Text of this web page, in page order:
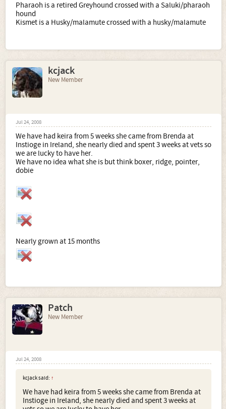
Pharaoh is a retired Greyhound crossed with a Saluki/pharaoh
hound
Kismet is a Husky/malamute crossed with a husky/malamute
kcjack
New Member
Jul 24, 2008
We have had keira from 5 weeks she came from Brenda at
Instioge in Ireland, she nearly died and spent 3 weeks at vets so
we are lucky to have her.
We have no idea what she is but think boxer, ridge, pointer,
dobie
Nearly grown at 15 months
Patch
New Member
Jul 24, 2008
kcjack said: ↑
We have had keira from 5 weeks she came from Brenda at
Instioge in Ireland, she nearly died and spent 3 weeks at